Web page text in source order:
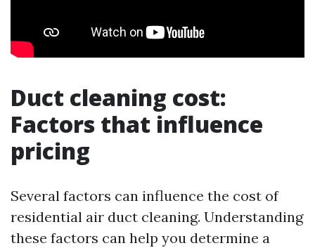
Duct cleaning cost:
Factors that influence
pricing
Several factors can influence the cost of
residential air duct cleaning. Understanding
these factors can help you determine a